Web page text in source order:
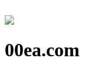
00ea.com